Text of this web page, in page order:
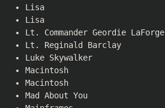
Lisa
Lisa
Lt. Commander Geordie LaForge
Lt. Reginald Barclay
Luke Skywalker
Macintosh
Macintosh
Mad About You